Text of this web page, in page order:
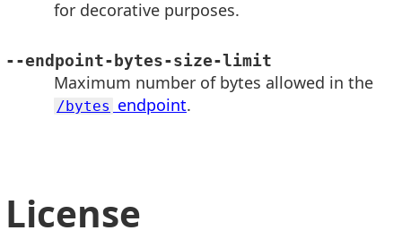
for decorative purposes.
--endpoint-bytes-size-limit
Maximum number of bytes allowed in the
/bytes endpoint.
License